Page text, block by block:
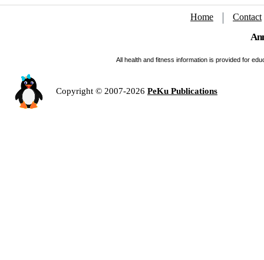
Home Contact
All health and fitness information is provided for
Copyright © 2007-2026 PeKu Publications